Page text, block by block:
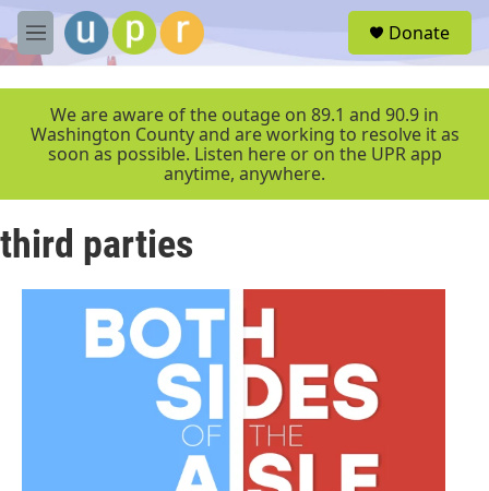
Skip to main content
M
e
r
Donate
We are aware of the outage on 89.1 and 90.9 in
Washington County and are working to resolve it as
soon as possible. Listen here or on the UPR app
anytime, anywhere.
third parties